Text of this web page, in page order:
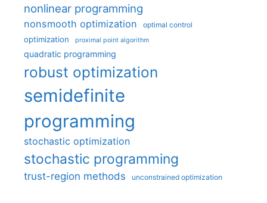
nonlinear programming
nonsmooth optimization optimal control
optimization proximal point algorithm
quadratic programming
robust optimization
semidefinite
programming
stochastic optimization
stochastic programming
trust-region methods unconstrained optimization